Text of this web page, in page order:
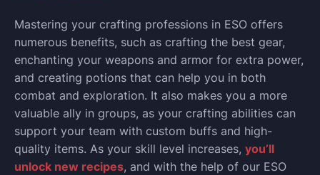
Mastering your crafting professions in ESO offers
numerous benefits, such as crafting the best gear,
enchanting your weapons and armor for extra power,
and creating potions that can help you in both
combat and exploration. It also makes you a more
valuable ally in groups, as your crafting abilities can
support your team with custom buffs and high-
quality items. As your skill level increases, you’ll
unlock new recipes, and with the help of our ESO